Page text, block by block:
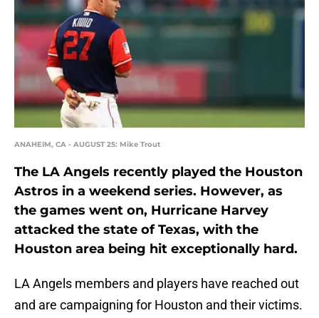
ANAHEIM, CA - AUGUST 25: Mike Trout
The LA Angels recently played the Houston
Astros in a weekend series. However, as
the games went on, Hurricane Harvey
attacked the state of Texas, with the
Houston area being hit exceptionally hard.
LA Angels members and players have reached out
and are campaigning for Houston and their victims.